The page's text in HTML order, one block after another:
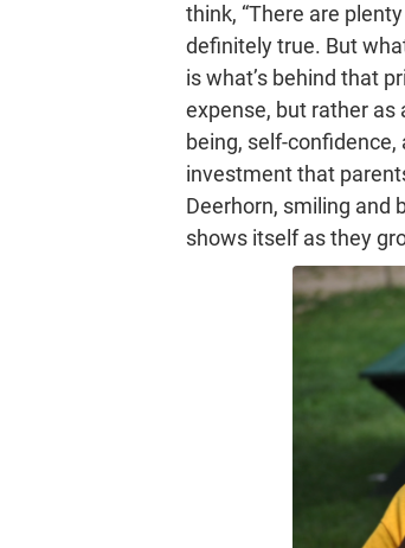
think, “There are
definitely true. But
is what’s behind that
expense, but rather as
being, self-confidence,
investment that
Deerhorn, smiling and
shows itself as they